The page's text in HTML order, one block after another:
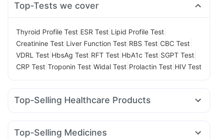
Top-Tests we cover
Thyroid Profile Test ESR Test Lipid Profile Test
Creatinine Test Liver Function Test RBS Test CBC Test
VDRL Test HbsAg Test RFT Test HbA1c Test SGPT Test
CRP Test Troponin Test Widal Test Prolactin Test HIV Test
Top-Selling Healthcare Products
Abzorb Antifungal Soap Dulcoflex 5mg
Bold Care Extend Delay Spray
Top-Selling Medicines